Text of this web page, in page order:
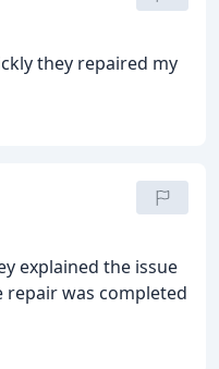
they repaired my
explained the issue
repair was completed